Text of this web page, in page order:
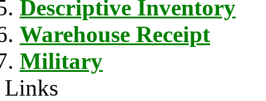
Descriptive Inventory
Warehouse Receipt
Military
Links